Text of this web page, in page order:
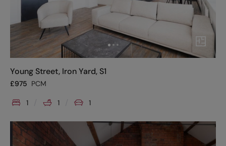
Young Street, Iron Yard, S1
£975 PCM
1 1 1